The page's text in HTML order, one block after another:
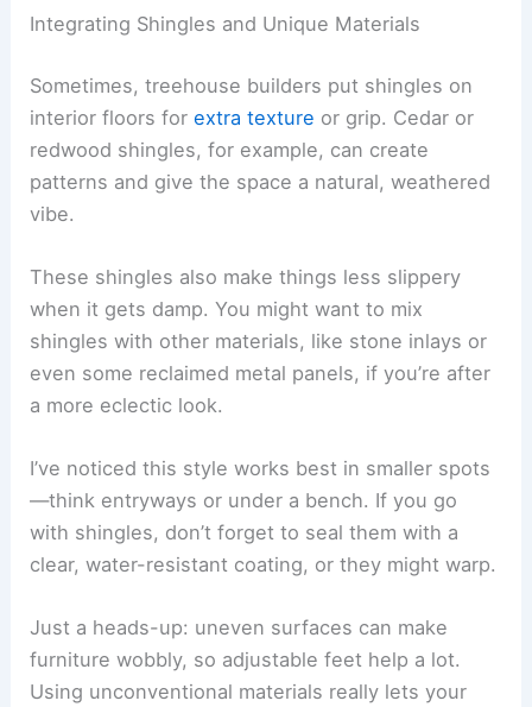
Integrating Shingles and Unique Materials
Sometimes, treehouse builders put shingles on
interior floors forextra texture or grip. Cedar or
redwood shingles, for example, can create
patterns and give the space a natural, weathered
vibe.
These shingles also make things less slippery
when it gets damp. You might want to mix
shingles with other materials, like stone inlays or
even some reclaimed metal panels, if you’re after
a more eclectic look.
I’ve noticed this style works best in smaller spots
—think entryways or under a bench. If you go
with shingles, don’t forget to seal them with a
clear, water-resistant coating, or they might warp.
Just a heads-up: uneven surfaces can make
furniture wobbly, so adjustable feet help a lot.
Using unconventional materials really lets your